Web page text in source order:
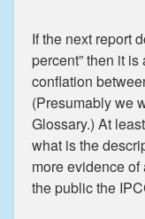
If the next report
percent” then it
conflation
(Presumably we
Glossary.) At
what is the
more evidence
the public the